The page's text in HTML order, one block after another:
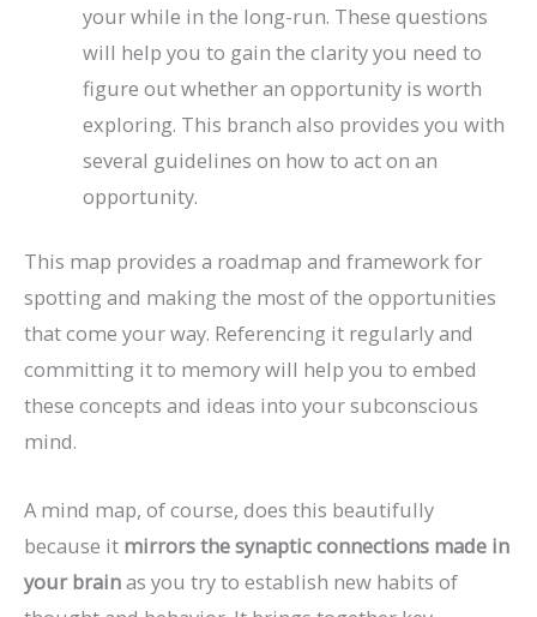
your while in the long-run. These questions
will help you to gain the clarity you need to
figure out whether an opportunity is worth
exploring. This branch also provides you with
several guidelines on how to act on an
opportunity.
This map provides a roadmap and framework for
spotting and making the most of the opportunities
that come your way. Referencing it regularly and
committing it to memory will help you to embed
these concepts and ideas into your subconscious
mind.
A mind map, of course, does this beautifully
because it mirrors the synaptic connections made in
your brainas you try to establish new habits of